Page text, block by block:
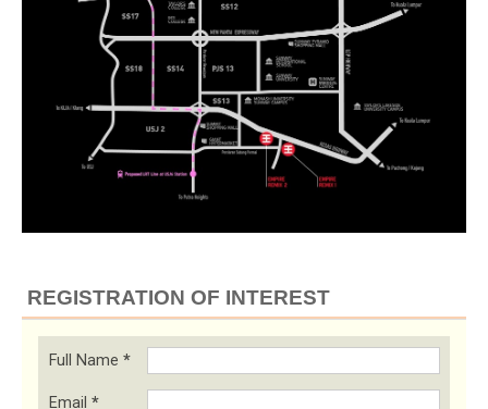
REGISTRATION OF INTEREST
Full Name *
Email *